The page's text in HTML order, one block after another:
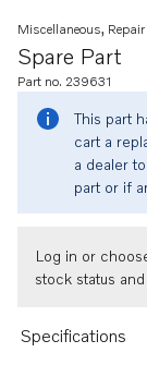
Spare Part
Miscellaneous,
Part no. 239631
This part
cart a
a dealer
part or if
Log in or
stock status
Specifications